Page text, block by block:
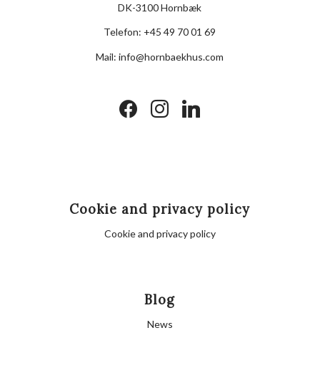
DK-3100 Hornbæk
Telefon: +45 49 70 01 69
Mail:info@hornbaekhus.com
facebookinstagramlinkedin
Cookie and privacy policy
Cookie and privacy policy
Blog
News